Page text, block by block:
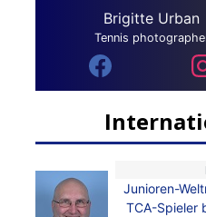
Brigitte Urban
Tennis
Junioren-
TCA-Spieler